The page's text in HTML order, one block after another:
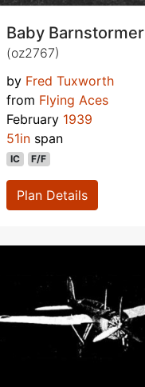
Baby Barnstormer
(oz2767)
by Fred Tuxworth
from Flying Aces
February 1939
51in span
IC F/F
Plan Details